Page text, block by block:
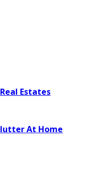
Estates
At Home